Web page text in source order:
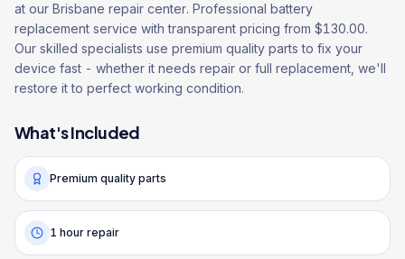
at our Brisbane repair center. Professional battery
replacement service with transparent pricing from $130.00.
Our skilled specialists use premium quality parts to fix your
device fast - whether it needs repair or full replacement, we'll
restore it to perfect working condition.
What's Included
Premium quality parts
1 hour repair